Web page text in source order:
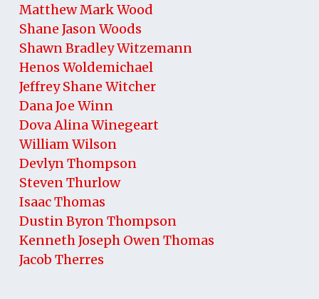
Matthew Mark Wood
Shane Jason Woods
Shawn Bradley Witzemann
Henos Woldemichael
Jeffrey Shane Witcher
Dana Joe Winn
Dova Alina Winegeart
William Wilson
Devlyn Thompson
Steven Thurlow
Isaac Thomas
Dustin Byron Thompson
Kenneth Joseph Owen Thomas
Jacob Therres